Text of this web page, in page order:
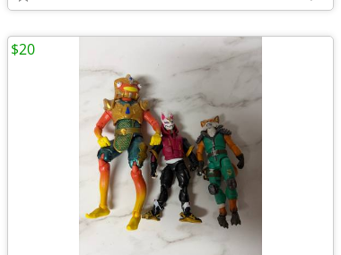
$20